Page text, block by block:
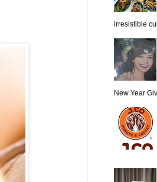
irresistible
New Year